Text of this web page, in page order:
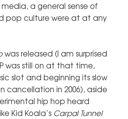
a general sense of
pop culture were at at any
was released (I am surprised
was still on at that time,
slot and beginning its slow
cancellation in 2006), aside
hip hop heard
Kid Koala’s Carpal Tunnel